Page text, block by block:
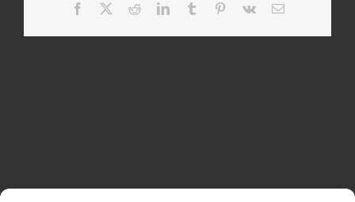
Facebook
RedditLinkedInTumblr Pinterest
Vk Email